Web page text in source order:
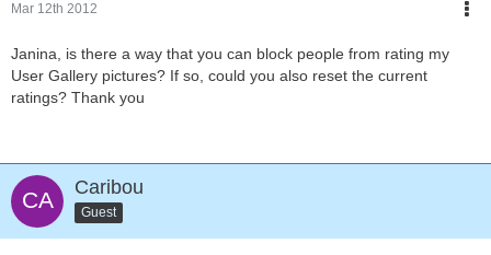
Mar 12th 2012
Janina, is there a way that you can block people from rating my
User Gallery pictures? If so, could you also reset the current
ratings? Thank you
Caribou
Guest